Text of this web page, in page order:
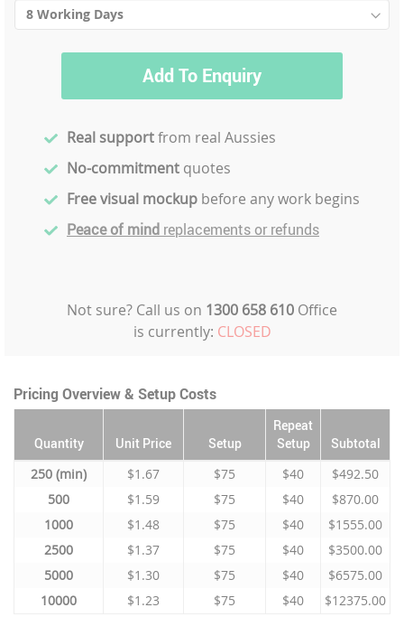
Add To Enquiry
Real supportfrom real Aussies
No-commitment quotes
Free visual mockup before any work begins
Peace of mind replacements or refunds
Not sure? Call us on 1300 658 610 Office
is currently: CLOSED
Pricing Overview & Setup Costs
Quantity Unit Price Setup
Repeat
Setup
Subtotal
250
$1.67 $75 $40
$492.50
500
$1.59 $75 $40
$870.00
1000
$1.48 $75 $40
$1555.00
2500
$1.37 $75 $40
$3500.00
5000
$1.30 $75 $40
$6575.00
10000
$1.23 $75 $40 $12375.00